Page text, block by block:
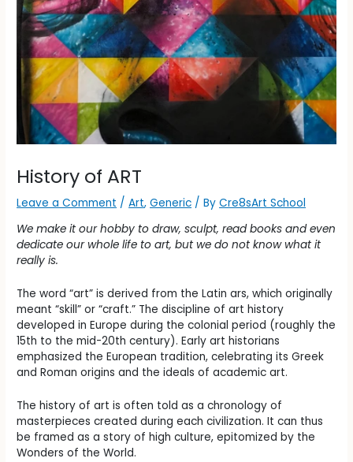
History of ART
Leave a Comment /Art,Generic / ByCre8sArt School
We make it our hobby to draw, sculpt, read books and even
dedicate our whole life to art, but we do not know what it
really is.
The word “art” is derived from the Latin ars, which originally
meant “skill” or “craft.” The discipline of art history
developed in Europe during the colonial period (roughly the
15th to the mid-20th century). Early art historians
emphasized the European tradition, celebrating its Greek
and Roman origins and the ideals of academic art.
The history of art is often told as a chronology of
masterpieces created during each civilization. It can thus
be framed as a story of high culture, epitomized by the
Wonders of the World.